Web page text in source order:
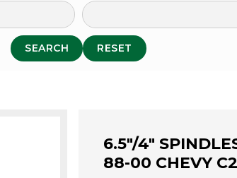
SEARCH RESET
6.5"/4"
88-00 CHEVY